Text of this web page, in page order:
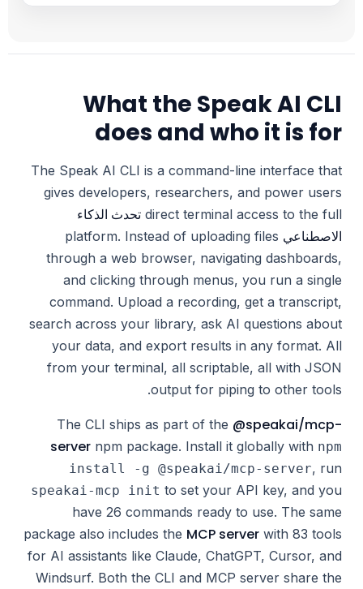
What the Speak AI CLI
does and who it is for
The Speak AI CLI is a command-line interface that
gives developers, researchers, and power users
direct terminal access to the full تحدث الذكاء
الاصطناعي platform. Instead of uploading files
through a web browser, navigating dashboards,
and clicking through menus, you run a single
command. Upload a recording, get a transcript,
search across your library, ask AI questions about
your data, and export results in any format. All
from your terminal, all scriptable, all with JSON
output for piping to other tools.
The CLI ships as part of the @speakai/mcp-
server npm package. Install it globally with npm
install -g @speakai/mcp-server, run
speakai-mcp init to set your API key, and you
have 26 commands ready to use. The same
package also includes the MCP server with 83 tools
for AI assistants like Claude, ChatGPT, Cursor, and
Windsurf. Both the CLI and MCP server share the